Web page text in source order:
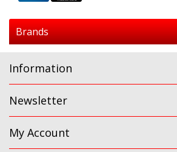
Brands
Information
Newsletter
My Account